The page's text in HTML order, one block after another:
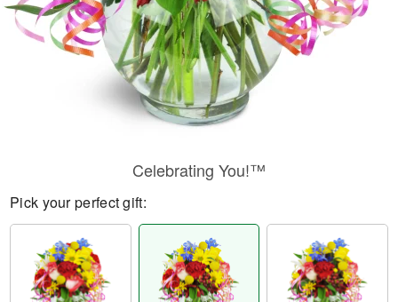
Celebrating You!™
Pick your perfect gift: